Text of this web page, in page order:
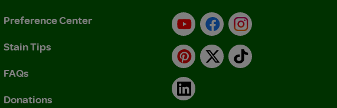
Preference Center
Stain Tips
FAQs
Donations
YouTubeFacebookInstagram
Pinterest
X TikTok
LinkedIn